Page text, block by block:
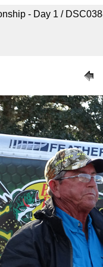
- Day 1 /